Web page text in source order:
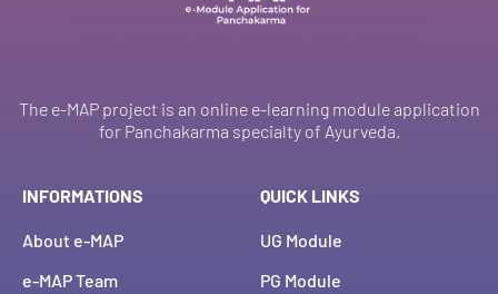
The e-MAP project is an online e-learning module application
for Panchakarma specialty of Ayurveda.
INFORMATIONS
About e-MAP
e-MAP Team
QUICK LINKS
UG Module
PG Module